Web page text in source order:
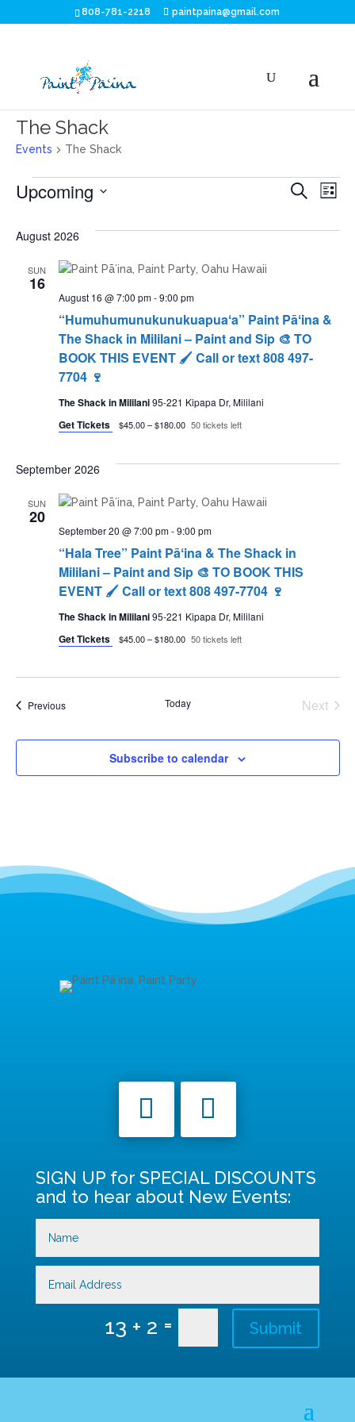
808-781-2218 paintpaina@gmail.com
The Shack
Events The Shack
Events Search
List
Upcoming
date.
August 2026
SUN
16
“Humuhumunukunukuapuaʻa” Paint Pāʻina &
The Shack in Mililani – Paint and Sip 🎨 TO
BOOK THIS EVENT 🖌 Call or text 808 497-
7704 🍷
August 16 @ 7:00 pm-9:00 pm
The Shack in Mililani95-221 Kipapa Dr, Mililani
Get Tickets $45.00 – $180.00 50 tickets left
September 2026
SUN
20
“Hala Tree” Paint Pāʻina & The Shack in
Mililani – Paint and Sip 🎨 TO BOOK THIS
EVENT 🖌 Call or text 808 497-7704 🍷
September 20 @ 7:00 pm-9:00 pm
The Shack in Mililani95-221 Kipapa Dr, Mililani
Get Tickets $45.00 – $180.00 50 tickets left
PreviousEvents Today
Next
Subscribe to calendar
SIGN UP for SPECIAL DISCOUNTS
and to hear about New Events:
13 + 2 = Submit